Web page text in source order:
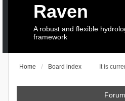
Raven
A robust and flexible
framework
It is
Home Board index
Forum